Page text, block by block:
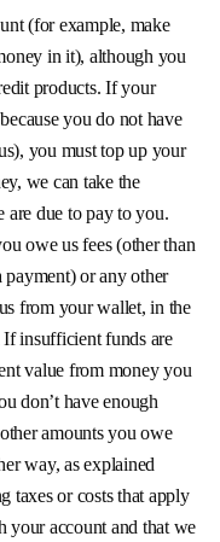
(for example, make
in it), although you
products. If your
you do not have
you must top up your
we can take the
are due to pay to you.
owe us fees (other than
or any other
from your wallet, in the
insufficient funds are
value from money you
don’t have enough
amounts you owe
way, as explained
taxes or costs that apply
your account and that we